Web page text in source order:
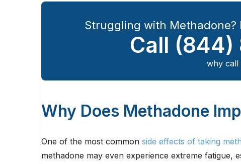
Struggling with Methadone?
Call (844)
why call
Why Does Methadone
One of the most common side effects of taking
methadone may even experience extreme fatigue,